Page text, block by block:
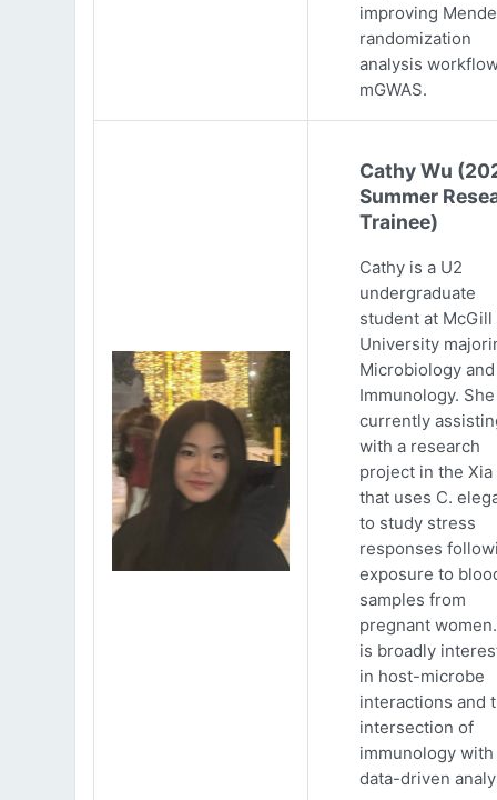
improving
randomization
analysis
mGWAS.
Cathy Wu
Summer
Trainee)
Cathy is a U2
undergraduate
student at McGill
University
Microbiology and
Immunology.
currently
with a research
project in the Xia
that uses C.
to study stress
responses
exposure to
samples from
pregnant
is broadly
in host-microbe
interactions and
intersection of
immunology with
data-driven